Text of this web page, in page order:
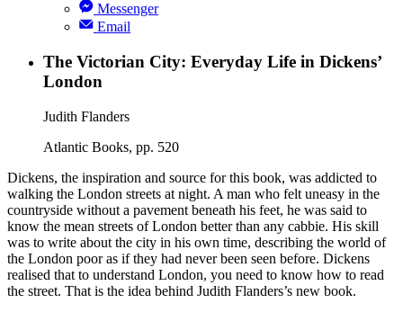
Messenger
Email
The Victorian City: Everyday Life in Dickens’
London
Judith Flanders
Atlantic Books, pp. 520
Dickens, the inspiration and source for this book, was addicted to
walking the London streets at night. A man who felt uneasy in the
countryside without a pavement beneath his feet, he was said to
know the mean streets of London better than any cabbie. His skill
was to write about the city in his own time, describing the world of
the London poor as if they had never been seen before. Dickens
realised that to understand London, you need to know how to read
the street. That is the idea behind Judith Flanders’s new book.